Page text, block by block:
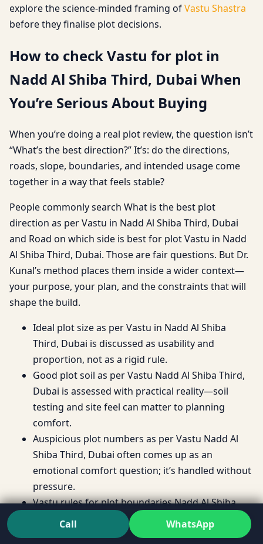
explore the science-minded framing ofVastu Shastra
before they finalise plot decisions.
How to check Vastu for plot in
Nadd Al Shiba Third, Dubai When
You’re Serious About Buying
When you’re doing a real plot review, the question isn’t
“What’s the best direction?” It’s: do the directions,
roads, slope, boundaries, and intended usage come
together in a way that feels stable?
People commonly search What is the best plot
direction as per Vastu in Nadd Al Shiba Third, Dubai
and Road on which side is best for plot Vastu in Nadd
Al Shiba Third, Dubai. Those are fair questions. But Dr.
Kunal’s method places them inside a wider context—
your purpose, your plan, and the constraints that will
shape the build.
Ideal plot size as per Vastu in Nadd Al Shiba
Third, Dubai is discussed as usability and
proportion, not as a rigid rule.
Good plot soil as per Vastu Nadd Al Shiba Third,
Dubai is assessed with practical reality—soil
testing and site feel can matter to planning
comfort.
Auspicious plot numbers as per Vastu Nadd Al
Shiba Third, Dubai often comes up as an
emotional comfort question; it’s handled without
pressure.
Vastu rules for plot boundaries Nadd Al Shiba
Third, Dubai are explored as planning constraints
that can either support or restrict layout flow.
Call WhatsApp